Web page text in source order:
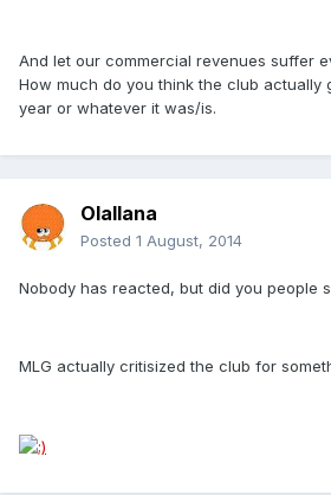
And let our commercial revenues suffer
How much do you think the club actually
year or whatever it was/is.
Olallana
Posted 1 August, 2014
Nobody has reacted, but did you people
MLG actually critisized the club for